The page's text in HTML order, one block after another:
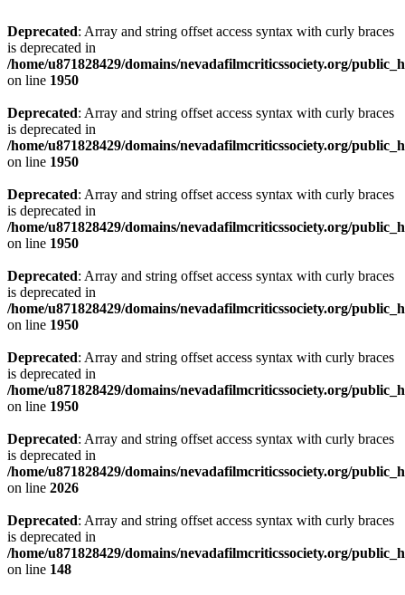
Deprecated: Array and string offset access syntax with curly braces
is deprecated in
/home/u871828429/domains/nevadafilmcriticssociety.org/
on line 1950
Deprecated: Array and string offset access syntax with curly braces
is deprecated in
/home/u871828429/domains/nevadafilmcriticssociety.org/
on line 1950
Deprecated: Array and string offset access syntax with curly braces
is deprecated in
/home/u871828429/domains/nevadafilmcriticssociety.org/
on line 1950
Deprecated: Array and string offset access syntax with curly braces
is deprecated in
/home/u871828429/domains/nevadafilmcriticssociety.org/
on line 1950
Deprecated: Array and string offset access syntax with curly braces
is deprecated in
/home/u871828429/domains/nevadafilmcriticssociety.org/
on line 1950
Deprecated: Array and string offset access syntax with curly braces
is deprecated in
/home/u871828429/domains/nevadafilmcriticssociety.org/
on line 2026
Deprecated: Array and string offset access syntax with curly braces
is deprecated in
/home/u871828429/domains/nevadafilmcriticssociety.org/
on line 148